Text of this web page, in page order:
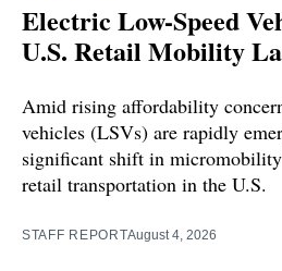
Electric Low-Speed
U.S. Retail Mobility
Amid rising affordability
vehicles (LSVs) are rapidly
significant shift in
retail transportation in the U.S.
STAFF REPORTAugust 4, 2026